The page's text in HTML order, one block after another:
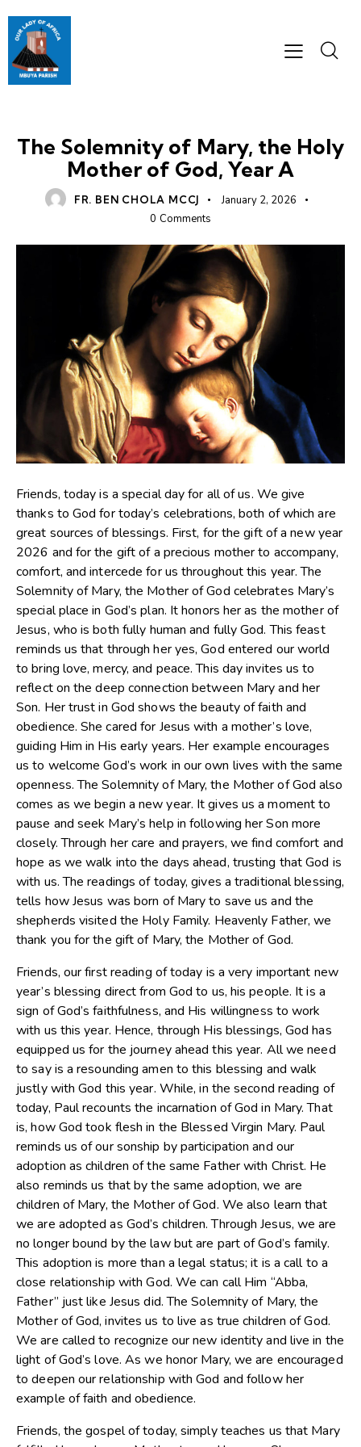
The Solemnity of Mary, the Holy
Mother of God, Year A
FR. BEN CHOLA MCCJ
January 2, 2026
0 Comments
Friends, today is a special day for all of us. We give
thanks to God for today’s celebrations, both of which are
great sources of blessings. First, for the gift of a new year
2026 and for the gift of a precious mother to accompany,
comfort, and intercede for us throughout this year. The
Solemnity of Mary, the Mother of God celebrates Mary’s
special place in God’s plan. It honors her as the mother of
Jesus, who is both fully human and fully God. This feast
reminds us that through her yes, God entered our world
to bring love, mercy, and peace. This day invites us to
reflect on the deep connection between Mary and her
Son. Her trust in God shows the beauty of faith and
obedience. She cared for Jesus with a mother’s love,
guiding Him in His early years. Her example encourages
us to welcome God’s work in our own lives with the same
openness. The Solemnity of Mary, the Mother of God also
comes as we begin a new year. It gives us a moment to
pause and seek Mary’s help in following her Son more
closely. Through her care and prayers, we find comfort and
hope as we walk into the days ahead, trusting that God is
with us. The readings of today, gives a traditional blessing,
tells how Jesus was born of Mary to save us and the
shepherds visited the Holy Family. Heavenly Father, we
thank you for the gift of Mary, the Mother of God.
Friends, our first reading of today is a very important new
year’s blessing direct from God to us, his people. It is a
sign of God’s faithfulness, and His willingness to work
with us this year. Hence, through His blessings, God has
equipped us for the journey ahead this year. All we need
to say is a resounding amen to this blessing and walk
justly with God this year. While, in the second reading of
today, Paul recounts the incarnation of God in Mary. That
is, how God took flesh in the Blessed Virgin Mary. Paul
reminds us of our sonship by participation and our
adoption as children of the same Father with Christ. He
also reminds us that by the same adoption, we are
children of Mary, the Mother of God. We also learn that
we are adopted as God’s children. Through Jesus, we are
no longer bound by the law but are part of God’s family.
This adoption is more than a legal status; it is a call to a
close relationship with God. We can call Him “Abba,
Father” just like Jesus did. The Solemnity of Mary, the
Mother of God, invites us to live as true children of God.
We are called to recognize our new identity and live in the
light of God’s love. As we honor Mary, we are encouraged
to deepen our relationship with God and follow her
example of faith and obedience.
Friends, the gospel of today, simply teaches us that Mary